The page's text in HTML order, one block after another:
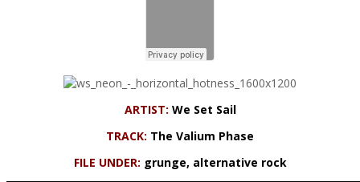
ARTIST: We Set Sail
TRACK: The Valium Phase
FILE UNDER: grunge, alternative rock